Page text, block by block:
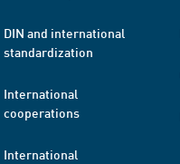
DIN and international
standardization
International
cooperations
International